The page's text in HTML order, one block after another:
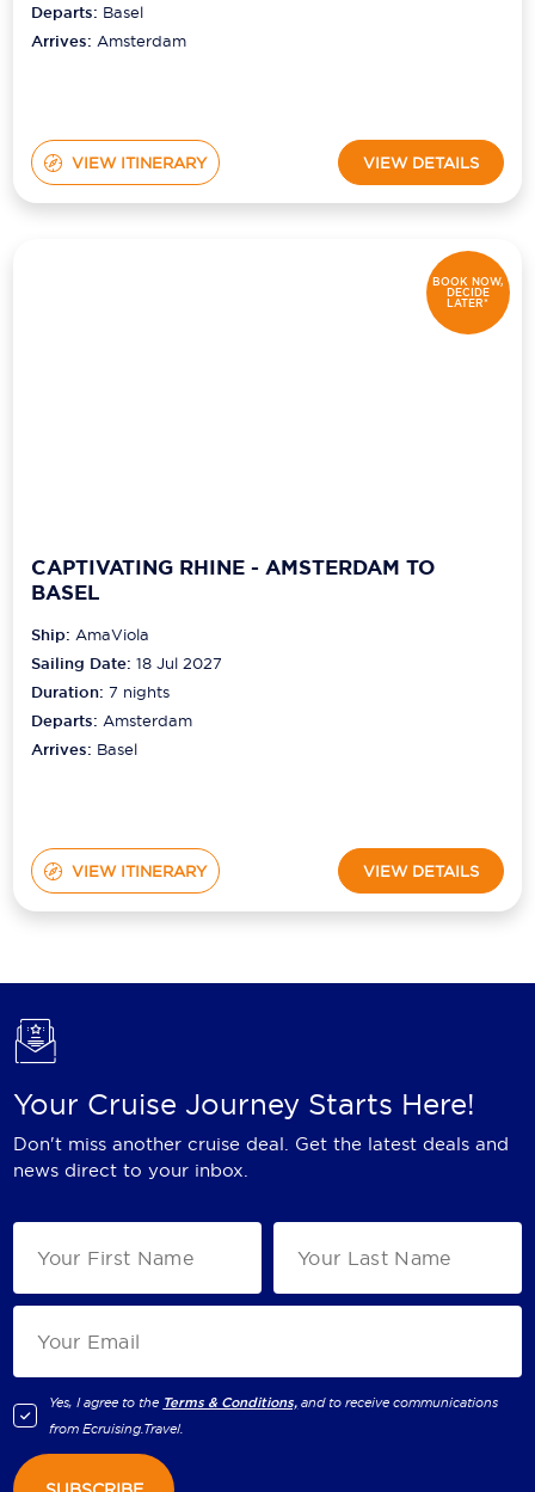
Departs: Basel
Arrives:Amsterdam
VIEW ITINERARY VIEW DETAILS
BOOK NOW,
DECIDE
LATER*
CAPTIVATING RHINE - AMSTERDAM TO
BASEL
Ship:AmaViola
Sailing Date: 18 Jul 2027
Duration:7 nights
Departs:Amsterdam
Arrives: Basel
VIEW ITINERARY VIEW DETAILS
Your Cruise Journey Starts Here!
Don't miss another cruise deal. Get the latest deals and
news direct to your inbox.
Yes, I agree to the Terms & Conditions, and to receive communications
fromEcruising.Travel.